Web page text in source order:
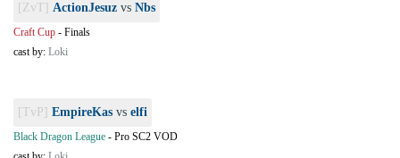
[ZvT] ActionJesuz vs Nbs
Craft Cup - Finals
cast by: Loki
[TvP] EmpireKas vs elfi
Black Dragon League - Pro SC2 VOD